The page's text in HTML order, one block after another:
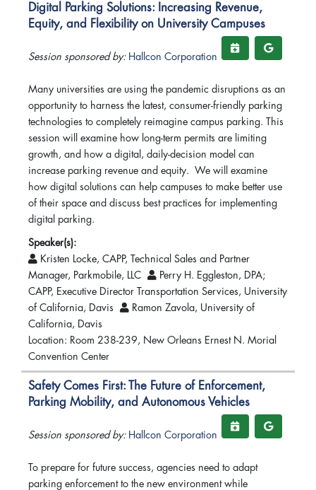
Digital Parking Solutions: Increasing Revenue,
Equity, and Flexibility on University Campuses
Session sponsored by: Hallcon Corporation
Many universities are using the pandemic disruptions as an
opportunity to harness the latest, consumer-friendly parking
technologies to completely reimagine campus parking. This
session will examine how long-term permits are limiting
growth, and how a digital, daily-decision model can
increase parking revenue and equity. We will examine
how digital solutions can help campuses to make better use
of their space and discuss best practices for implementing
digital parking.
Speaker(s):
Kristen Locke, CAPP, Technical Sales and Partner
Manager, Parkmobile, LLC
Perry H. Eggleston, DPA;
CAPP, Executive Director Transportation Services, University
of California, Davis
Ramon Zavola, University of
California, Davis
Location: Room 238-239, New Orleans Ernest N. Morial
Convention Center
Safety Comes First: The Future of Enforcement,
Parking Mobility, and Autonomous Vehicles
Session sponsored by: Hallcon Corporation
To prepare for future success, agencies need to adapt
parking enforcement to the new environment while